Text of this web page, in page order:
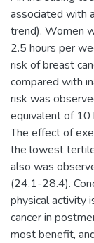
associated with
trend). Women
2.5 hours per
risk of breast
compared with
risk was
equivalent of 10
The effect of
the lowest
also was
(24.1-28.4).
physical activity
cancer in
most benefit,